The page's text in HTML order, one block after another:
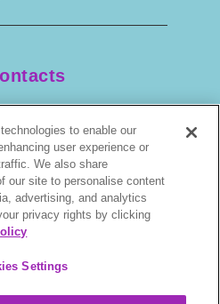
Caringbah NSW 2229,
to enable our
user experience or
We also share
our site to personalise content
advertising, and analytics
privacy rights by clicking
Settings